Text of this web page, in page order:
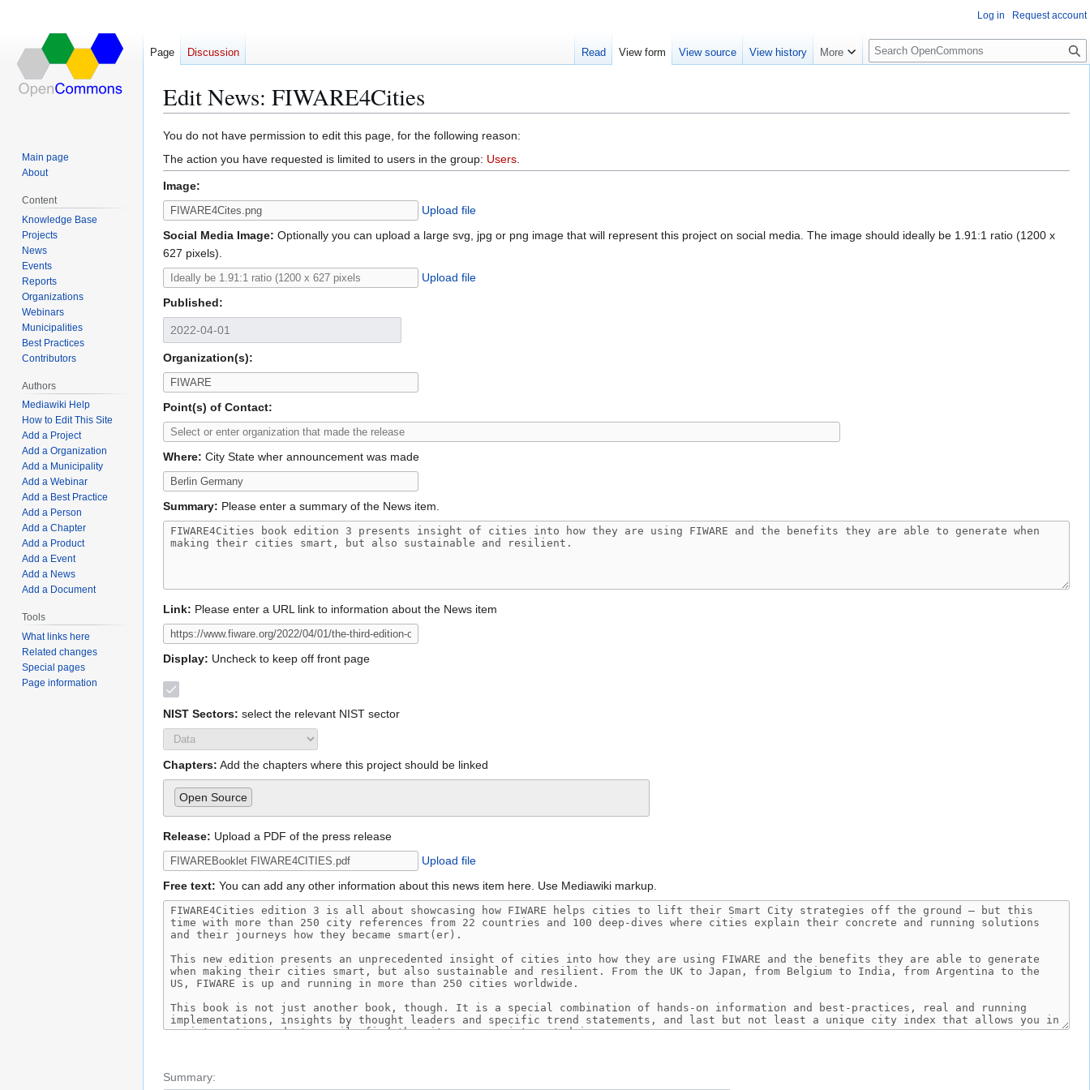
Edit News: FIWARE4Cities
Jump
to
navigation
Jump
to
search
You do not have permission to edit this page, for the following reason:
The action you have requested is limited to users in the group: Users.
Image:
Upload file
Social Media Image: Optionally you can upload a large svg, jpg or png image that will represent this project on social media. The image should ideally be 1.91:1 ratio (1200 x
627 pixels).
Upload file
Published:
Organization(s):
Point(s) of Contact:
Where: City State wher announcement was made
Summary: Please enter a summary of the News item.
Link: Please enter a URL link to information about the News item
Display: Uncheck to keep off front page
NIST Sectors: select the relevant NIST sector
Chapters: Add the chapters where this project should be linked
Open Source
Release: Upload a PDF of the press release
Upload file
Free text: You can add any other information about this news item here. Use Mediawiki markup.
Summary:
Log in Request account
Page Discussion Read View form View source View history More
S
e
c
Main page
About
Content
Knowledge Base
Projects
News
Events
Reports
Organizations
Webinars
Municipalities
Best Practices
Contributors
Authors
Mediawiki Help
How to Edit This Site
Add a Project
Add a Organization
Add a Municipality
Add a Webinar
Add a Best Practice
Add a Person
Add a Chapter
Add a Product
Add a Event
Add a News
Add a Document
Tools
What links here
Related changes
Special pages
Page information